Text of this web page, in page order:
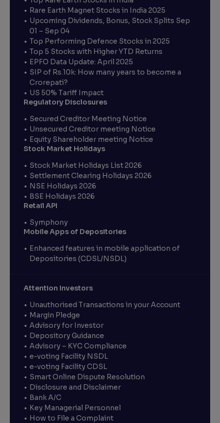
Rare Earth Magnet Stocks in India 2025
Upcoming Dividends, Bonus, Stock Splits Sep
01 – Sep 04
Top Performing Defence Stocks in 2025
Top 5 Stocks with Higher YTD Returns
EPFO Data Update: April 2025
SIP of Rs.10k: How many years to become a
Crorepati?
US 50% Tariff Impact
Regulatory Disclosures
Secured Creditor Meeting Notice
Unsecured Creditor meeting Notice
Equity Shareholder meeting Notice
Stock Market Holidays
Stock Market Holidays List 2026
Settlement Clearing Holidays 2026
NSE Holidays 2026
BSE Holidays 2026
Retail API
Symphony
Mobile Apps of Depositories
Enhanced features in mobile application of
Depositories (CDSL/NSDL)
Attention Investors
Unauthorised Transactions in your Account
Margin Pledge
Advisory for Investor
Depository Guidance
Advisory – KYC Compliance
e-voting Facility NSDL
e-voting Facility CDSL
Smart Online Dispute Resolution
Disclosure and Disclaimer
Bank A/C
Key Managerial Personnel
How to File a Complaint